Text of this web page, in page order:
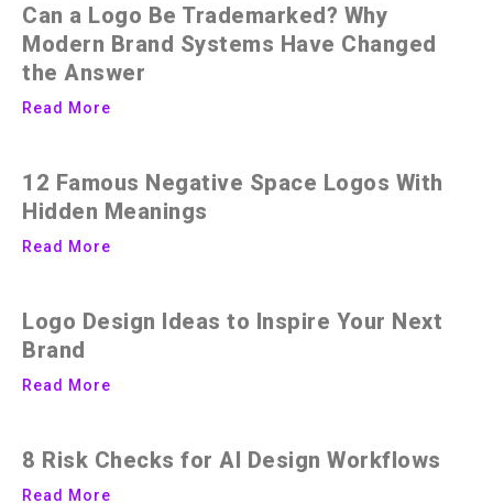
Can a Logo Be Trademarked? Why
Modern Brand Systems Have Changed
the Answer
Read More
12 Famous Negative Space Logos With
Hidden Meanings
Read More
Logo Design Ideas to Inspire Your Next
Brand
Read More
8 Risk Checks for AI Design Workflows
Read More